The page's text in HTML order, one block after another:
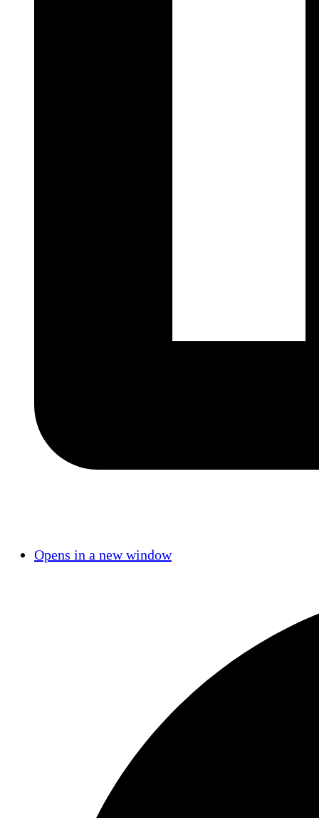
Opens in a new window